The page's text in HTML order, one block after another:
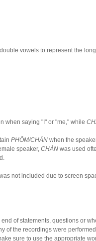
vowels to represent the
when saying "I" or "me," while
PHǑM/CHÁN when the
speaker, CHÁN was used
not included due to screen
of statements, questions or
of the recordings were
sure to use the appropriate